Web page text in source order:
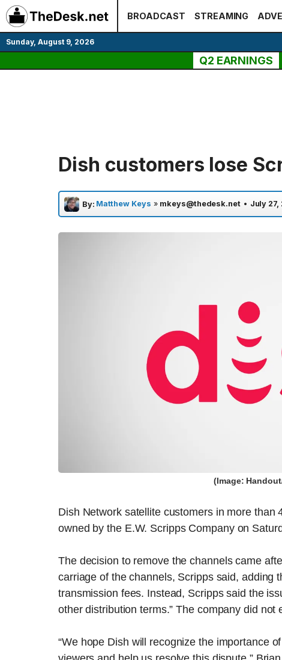
Skip
to
content
BROADCAST STREAMING
Sunday, August 9, 2026
Q2 EARNINGS
Dish customers lose
By: Matthew Keys » mkeys@thedesk.net • July 27,
(Image:
Dish Network satellite customers in more
owned by the E.W. Scripps Company on
The decision to remove the channels came
carriage of the channels, Scripps said, adding
transmission fees. Instead, Scripps said the
other distribution terms.” The company did
“We hope Dish will recognize the importance